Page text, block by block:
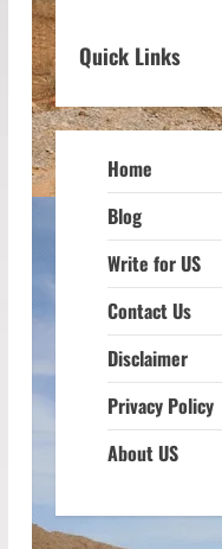
Quick Links
Home
Blog
Write for US
Contact Us
Disclaimer
Privacy Policy
About US